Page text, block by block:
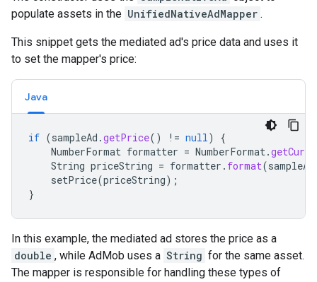
populate assets in the UnifiedNativeAdMapper .
This snippet gets the mediated ad's price data and uses it
to set the mapper's price:
Java
if (sampleAd .getPrice() != null)
{
NumberFormat formatter = NumberFormat.
String priceString = formatter . format(sampleAd
setPrice(priceString);
}
In this example, the mediated ad stores the price as a
double , while AdMob uses a String for the same asset.
The mapper is responsible for handling these types of